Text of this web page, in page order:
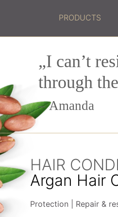
PRODUCTS
„I can’t
through
Amanda
HAIR
Argan Hair
Protection Repair &